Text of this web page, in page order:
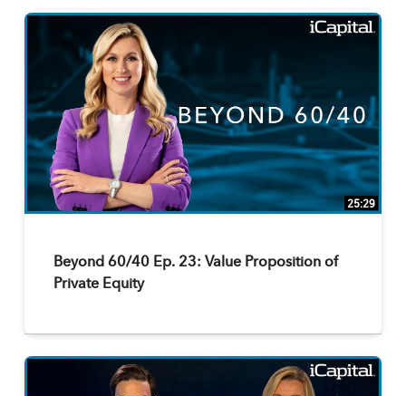
25:29
Beyond 60/40 Ep. 23: Value Proposition of
Private Equity